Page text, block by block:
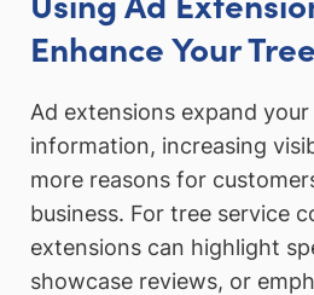
Enhance Your
Ad extensions expand
information, increasing
more reasons for
business. For tree service
extensions can highlight
showcase reviews, or